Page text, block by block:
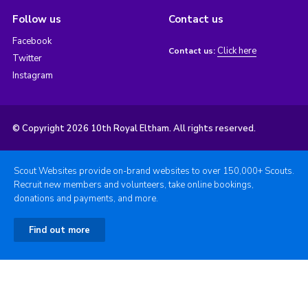
Follow us
Facebook
Twitter
Instagram
Contact us
Contact us: Click here
© Copyright 2026 10th Royal Eltham. All rights reserved.
Scout Websites provide on-brand websites to over 150,000+ Scouts.
Recruit new members and volunteers, take online bookings,
donations and payments, and more.
Find out more